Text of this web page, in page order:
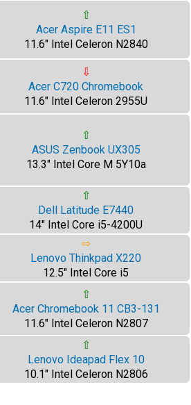
⇧
Acer Aspire E11 ES1
11.6" Intel Celeron N2840
⇩
Acer C720 Chromebook
11.6" Intel Celeron 2955U
⇧
ASUS Zenbook UX305
13.3" Intel Core M 5Y10a
⇧
Dell Latitude E7440
14" Intel Core i5-4200U
⇨
Lenovo Thinkpad X220
12.5" Intel Core i5
⇧
Acer Chromebook 11 CB3-131
11.6" Intel Celeron N2807
⇧
Lenovo Ideapad Flex 10
10.1" Intel Celeron N2806